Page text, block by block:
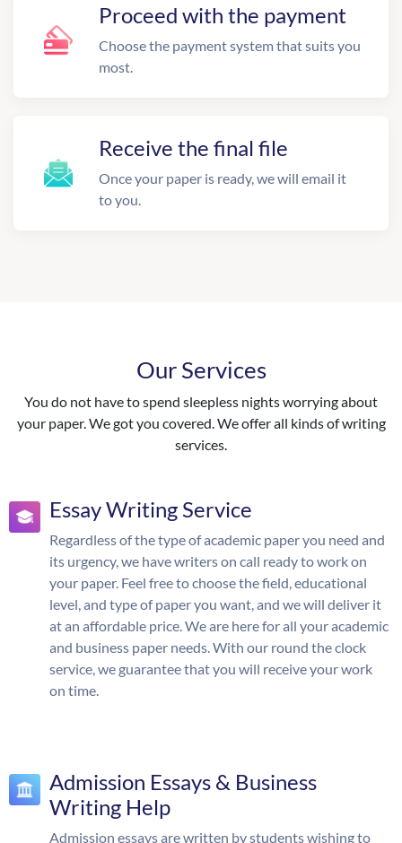
Proceed with the payment
Choose the payment system that suits you
most.
Receive the final file
Once your paper is ready, we will email it
to you.
Our Services
You do not have to spend sleepless nights worrying about
your paper. We got you covered. We offer all kinds of writing
services.
Essay Writing Service
Regardless of the type of academic paper you need and
its urgency, we have writers on call ready to work on
your paper. Feel free to choose the field, educational
level, and type of paper you want, and we will deliver it
at an affordable price. We are here for all your academic
and business paper needs. With our round the clock
service, we guarantee that you will receive your work
on time.
Admission Essays & Business
Writing Help
Admission essays are written by students wishing to